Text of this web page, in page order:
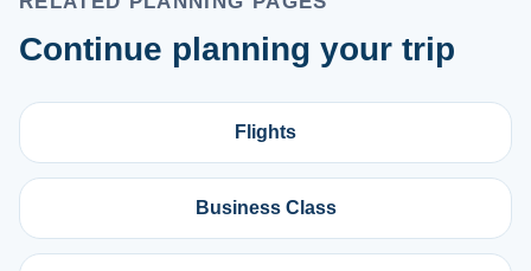
Continue planning your trip
Flights
Business Class